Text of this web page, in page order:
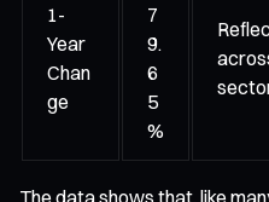
1-
Year
Chan
ge
7
9.
6
5
%
The data shows that, like